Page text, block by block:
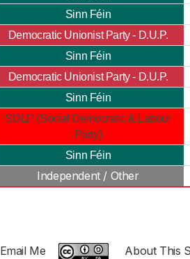
Sinn Féin
Democratic Unionist Party - D.U.P.
Sinn Féin
Democratic Unionist Party - D.U.P.
Sinn Féin
SDLP (Social Democratic & Labour
Party)
Sinn Féin
Independent / Other
Email Me
About This